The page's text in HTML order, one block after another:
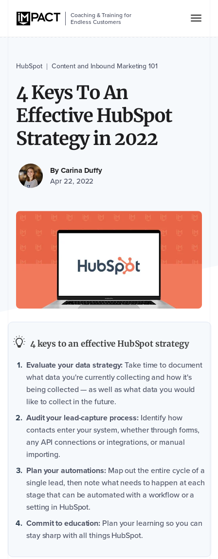
Coaching & Training for
Endless Customers
HubSpot| Content and Inbound Marketing 101
4 Keys To An
Effective HubSpot
Strategy in 2022
ByCarina Duffy
Apr 22, 2022
4 keys to an effective HubSpot strategy
Evaluate your data strategy:Take time to document
what data you're currently collecting and how it's
being collected — as well as what data you would
like to collect in the future.
Audit your lead-capture process:Identify how
contacts enter your system, whether through forms,
any API connections or integrations, or manual
importing.
Plan your automations:Map out the entire cycle of a
single lead, then note what needs to happen at each
stage that can be automated with a workflow or a
setting in HubSpot.
Commit to education: Plan your learning so you can
stay sharp with all things HubSpot.